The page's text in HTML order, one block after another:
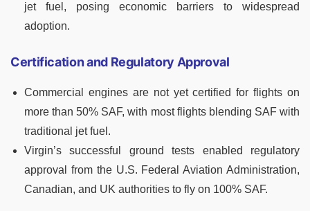
jet fuel, posing economic barriers to widespread
adoption.
Certification and Regulatory Approval
Commercial engines are not yet certified for flights on
more than 50% SAF, with most flights blending SAF with
traditional jet fuel.
Virgin’s successful ground tests enabled regulatory
approval from the U.S. Federal Aviation Administration,
Canadian, and UK authorities to fly on 100% SAF.